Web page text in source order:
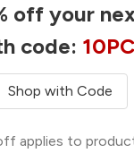
off your
code:
Shop with Code
applies to